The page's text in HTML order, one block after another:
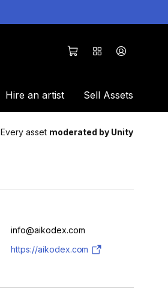
Hire an artist Sell Assets
Every asset moderated by Unity
info@aikodex.com
https://aikodex.com